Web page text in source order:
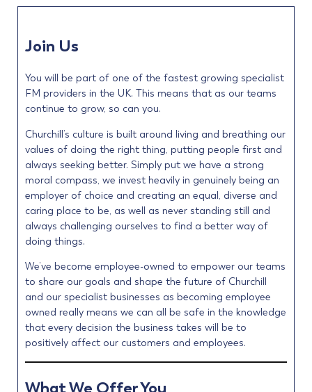
Join Us
You will be part of one of the fastest growing specialist
FM providers in the UK. This means that as our teams
continue to grow, so can you.
Churchill’s culture is built around living and breathing our
values of doing the right thing, putting people first and
always seeking better. Simply put we have a strong
moral compass, we invest heavily in genuinely being an
employer of choice and creating an equal, diverse and
caring place to be, as well as never standing still and
always challenging ourselves to find a better way of
doing things.
We’ve become employee-owned to empower our teams
to share our goals and shape the future of Churchill
and our specialist businesses as becoming employee
owned really means we can all be safe in the knowledge
that every decision the business takes will be to
positively affect our customers and employees.
What We Offer You